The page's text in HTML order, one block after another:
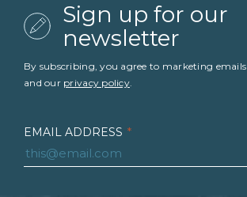
Sign up for our
newsletter
By subscribing, you agree to marketing emails
and our privacy policy.
EMAIL ADDRESS *